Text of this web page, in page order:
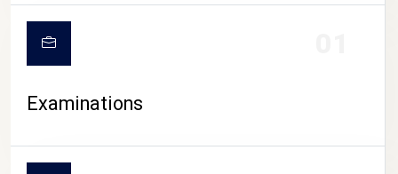
Examinations